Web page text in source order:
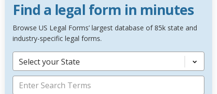
Find a legal form in minutes
Browse US Legal Forms’ largest database of 85k state and
industry-specific legal forms.
Select your State